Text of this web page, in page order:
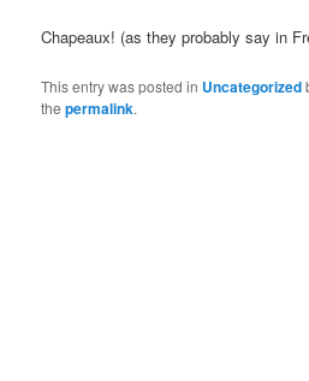
Chapeaux! (as they probably say in
This entry was posted in Uncategorized
thepermalink.